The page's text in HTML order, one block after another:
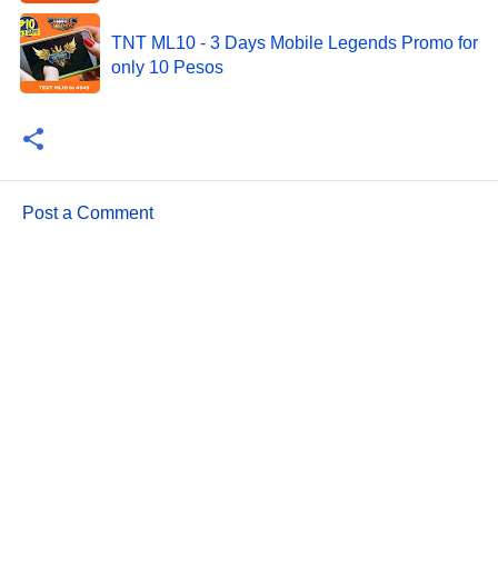
TNT ML10 - 3 Days Mobile Legends Promo for
only 10 Pesos
Post a Comment